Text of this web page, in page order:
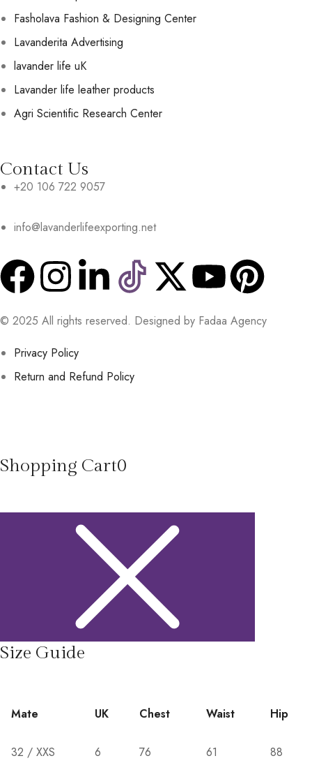
Fasholava Fashion & Designing Center
Lavanderita Advertising
lavander life uK
Lavander life leather products
Agri Scientific Research Center
Contact Us
+20 106 722 9057
info@lavanderlifeexporting.net
© 2025 All rights reserved. Designed by Fadaa Agency
Privacy Policy
Return and Refund Policy
Shopping Cart0
Size Guide
Mate UK Chest Waist Hip
32 / XXS 6 76 61 88